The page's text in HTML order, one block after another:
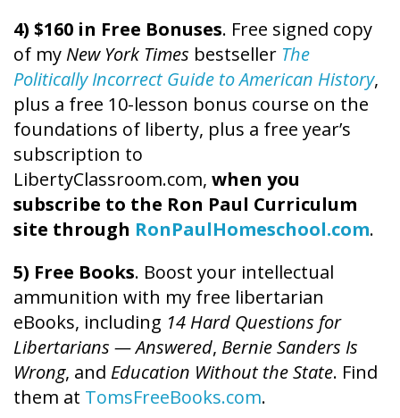
4) $160 in Free Bonuses. Free signed copy
of my New York Times bestseller The
Politically Incorrect Guide to American History,
plus a free 10-lesson bonus course on the
foundations of liberty, plus a free year’s
subscription to
LibertyClassroom.com, when you
subscribe to the Ron Paul Curriculum
site through RonPaulHomeschool.com.
5) Free Books. Boost your intellectual
ammunition with my free libertarian
eBooks, including 14 Hard Questions for
Libertarians — Answered, Bernie Sanders Is
Wrong, and Education Without the State. Find
them at TomsFreeBooks.com.